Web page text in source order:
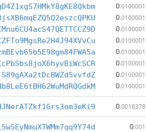
0.0100001
0.0100001
0.0100001
0.0100001
0.0100001
0.0100001
0.0100001
0.0100001
0.0018378
0.001